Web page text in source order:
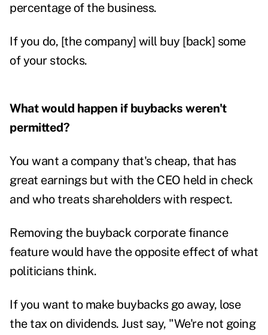
percentage of the business.
If you do, [the company] will buy [back] some
of your stocks.
What would happen if buybacks weren't
permitted?
You want a company that's cheap, that has
great earnings but with the CEO held in check
and who treats shareholders with respect.
Removing the buyback corporate finance
feature would have the opposite effect of what
politicians think.
If you want to make buybacks go away, lose
the tax on dividends. Just say, "We're not going